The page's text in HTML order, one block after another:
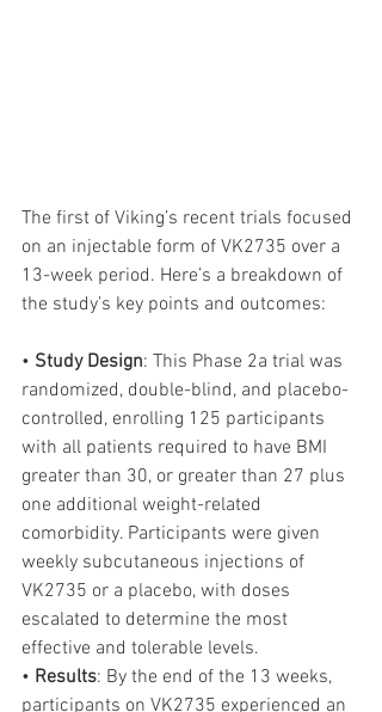
The first of Viking’s recent trials focused
on an injectable form of VK2735 over a
13-week period. Here’s a breakdown of
the study’s key points and outcomes:
• Study Design: This Phase 2a trial was
randomized, double-blind, and placebo-
controlled, enrolling 125 participants
with all patients required to have BMI
greater than 30, or greater than 27 plus
one additional weight-related
comorbidity. Participants were given
weekly subcutaneous injections of
VK2735 or a placebo, with doses
escalated to determine the most
effective and tolerable levels.
• Results: By the end of the 13 weeks,
participants on VK2735 experienced an